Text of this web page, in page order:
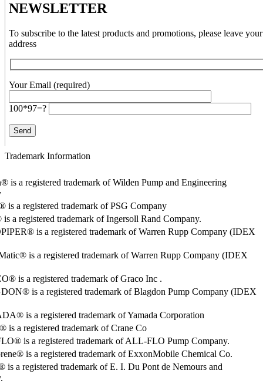
NEWSLETTER
To subscribe to the latest products and promotions, please leave
address
Your Email (required)
100*97=?
Trademark Information
is a registered trademark of Wilden Pump and Engineering
a registered trademark of PSG Company
a registered trademark of Ingersoll Rand Company.
is a registered trademark of Warren Rupp Company (IDEX
is a registered trademark of Warren Rupp Company (IDEX
is a registered trademark of Graco Inc .
is a registered trademark of Blagdon Pump Company (IDEX
is a registered trademark of Yamada Corporation
is a registered trademark of Crane Co
is a registered trademark of ALL-FLO Pump Company.
is a registered trademark of ExxonMobile Chemical Co.
a registered trademark of E. I. Du Pont de Nemours and